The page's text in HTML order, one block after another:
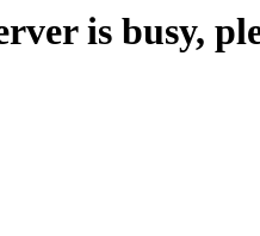
is busy,